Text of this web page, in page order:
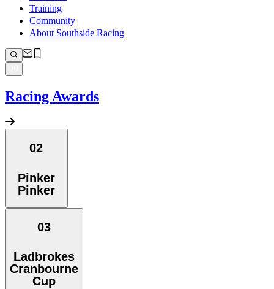
Training
Community
About Southside Racing
Racing Awards
02
Pinker
Pinker
03
Ladbrokes
Cranbourne
Cup